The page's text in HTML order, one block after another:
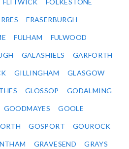
FLITWICK FOLKESTONE
FRASERBURGH
FULHAM FULWOOD
GALASHIELS GARFORTH
GILLINGHAM GLASGOW
GLOSSOP GODALMING
GOODMAYES GOOLE
GOSPORT GOUROCK
GRAVESEND GRAYS